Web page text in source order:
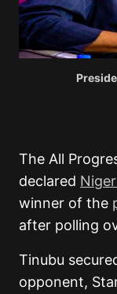
The All
declared
winner of the
after polling
Tinubu
opponent,